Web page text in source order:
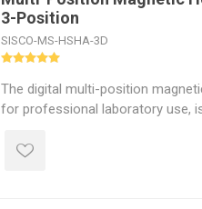
laboratory mixing device.
3-Position
SISCO-MS-HSHA-3D
The digital multi-position
for professional laboratory use,
L per position, with a speed